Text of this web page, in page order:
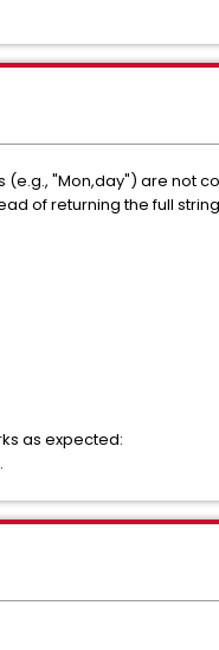
(e.g., "Mon,day") are not
of returning the full
as expected: